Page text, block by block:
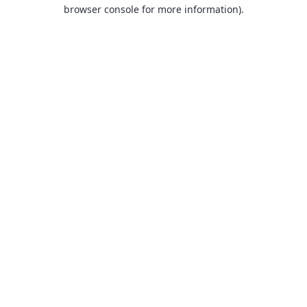
browser console for more information).